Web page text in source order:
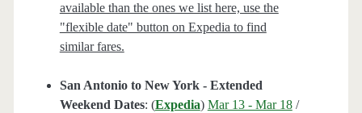
available than the ones we list here, use the
"flexible date" button on Expedia to find
similar fares.
San Antonio to New York - Extended
Weekend Dates: (Expedia) Mar 13 - Mar 18/